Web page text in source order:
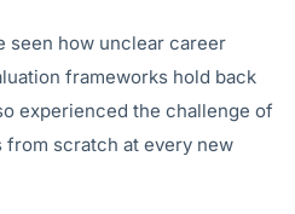
seen how unclear career
frameworks hold back
experienced the challenge of
scratch at every new